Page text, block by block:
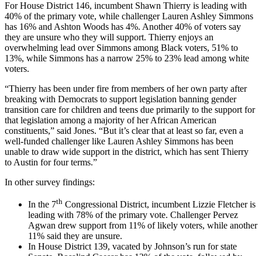
For House District 146, incumbent Shawn Thierry is leading with
40% of the primary vote, while challenger Lauren Ashley Simmons
has 16% and Ashton Woods has 4%. Another 40% of voters say
they are unsure who they will support. Thierry enjoys an
overwhelming lead over Simmons among Black voters, 51% to
13%, while Simmons has a narrow 25% to 23% lead among white
voters.
“Thierry has been under fire from members of her own party after
breaking with Democrats to support legislation banning gender
transition care for children and teens due primarily to the support for
that legislation among a majority of her African American
constituents,” said Jones. “But it’s clear that at least so far, even a
well-funded challenger like Lauren Ashley Simmons has been
unable to draw wide support in the district, which has sent Thierry
to Austin for four terms.”
In other survey findings:
In the 7th Congressional District, incumbent Lizzie Fletcher is
leading with 78% of the primary vote. Challenger Pervez
Agwan drew support from 11% of likely voters, while another
11% said they are unsure.
In House District 139, vacated by Johnson’s run for state